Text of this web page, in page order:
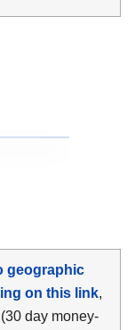
geographic
on this link,
day money-